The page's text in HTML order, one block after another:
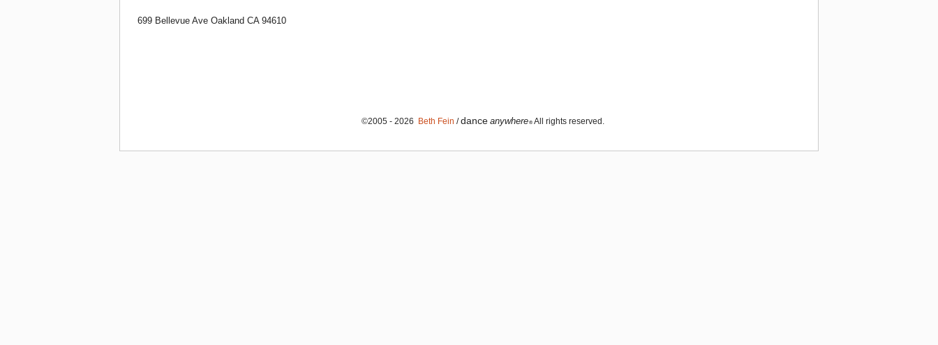
699 Bellevue Ave Oakland CA 94610
©2005 - 2026 Beth Fein /dance anywhere® All rights reserved.